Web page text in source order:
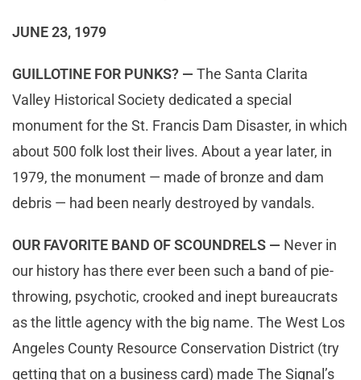
JUNE 23, 1979
GUILLOTINE FOR PUNKS? — The Santa Clarita
Valley Historical Society dedicated a special
monument for the St. Francis Dam Disaster, in which
about 500 folk lost their lives. About a year later, in
1979, the monument — made of bronze and dam
debris — had been nearly destroyed by vandals.
OUR FAVORITE BAND OF SCOUNDRELS — Never in
our history has there ever been such a band of pie-
throwing, psychotic, crooked and inept bureaucrats
as the little agency with the big name. The West Los
Angeles County Resource Conservation District (try
getting that on a business card) made The Signal’s